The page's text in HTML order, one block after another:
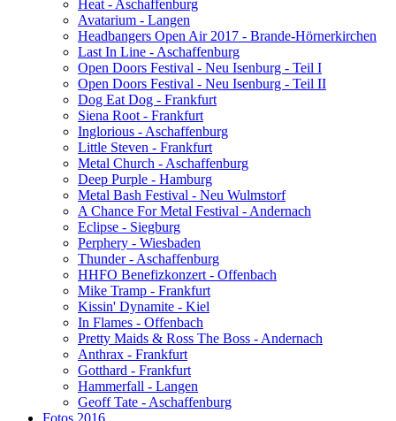
Heat - Aschaffenburg
Avatarium - Langen
Headbangers Open Air 2017 - Brande-Hörnerkirchen
Last In Line - Aschaffenburg
Open Doors Festival - Neu Isenburg - Teil I
Open Doors Festival - Neu Isenburg - Teil II
Dog Eat Dog - Frankfurt
Siena Root - Frankfurt
Inglorious - Aschaffenburg
Little Steven - Frankfurt
Metal Church - Aschaffenburg
Deep Purple - Hamburg
Metal Bash Festival - Neu Wulmstorf
A Chance For Metal Festival - Andernach
Eclipse - Siegburg
Perphery - Wiesbaden
Thunder - Aschaffenburg
HHFO Benefizkonzert - Offenbach
Mike Tramp - Frankfurt
Kissin' Dynamite - Kiel
In Flames - Offenbach
Pretty Maids & Ross The Boss - Andernach
Anthrax - Frankfurt
Gotthard - Frankfurt
Hammerfall - Langen
Geoff Tate - Aschaffenburg